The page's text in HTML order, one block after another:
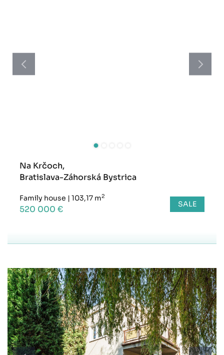
Na Krčoch,
Bratislava-Záhorská Bystrica
Family house | 103,17 m2
520 000 € SALE